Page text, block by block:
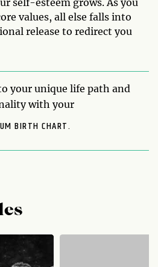
values, all else falls into
release to redirect you
your unique life path and
with your
BIRTH CHART.